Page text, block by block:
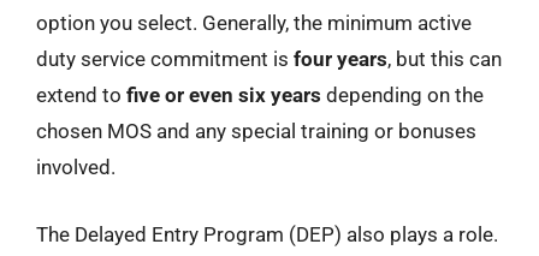
option you select. Generally, the minimum active
duty service commitment is four years, but this can
extend to five or even six years depending on the
chosen MOS and any special training or bonuses
involved.
The Delayed Entry Program (DEP) also plays a role.